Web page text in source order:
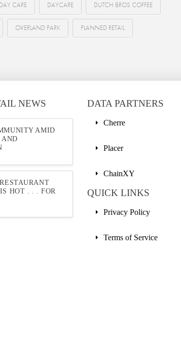
DAY CARE DAYCARE DUTCH BROS COFFEE
OVERLAND PARK PLANNED RETAIL
NEWS
AMID
AND
HOT . . . FOR
DATA PARTNERS
Cherre
Placer
ChainXY
QUICK LINKS
Privacy Policy
Terms of Service